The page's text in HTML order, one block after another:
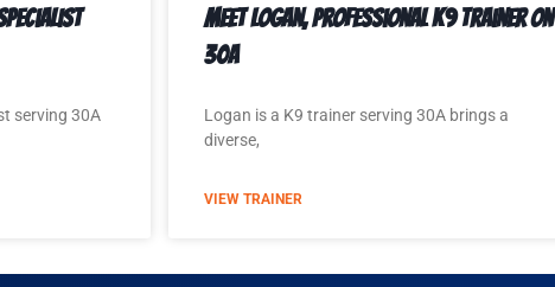
serving 30A
Meet Logan, Professional K9 Trainer on
30A
Logan is a K9 trainer serving 30A brings a
diverse,
VIEW TRAINER